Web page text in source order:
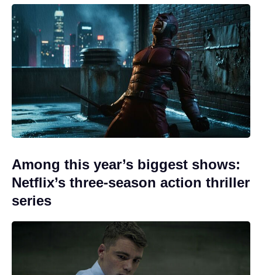
Among this year’s biggest shows:
Netflix’s three-season action thriller
series